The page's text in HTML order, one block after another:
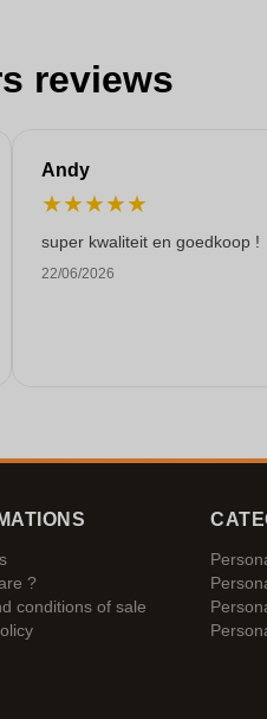
reviews
Andy
★★★★★
super kwaliteit en goedkoop !
22/06/2026
?
conditions of sale